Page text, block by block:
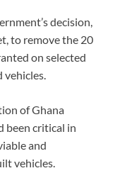
decision,
to remove the 20
on selected
vehicles.
of Ghana
been critical in
and
vehicles.